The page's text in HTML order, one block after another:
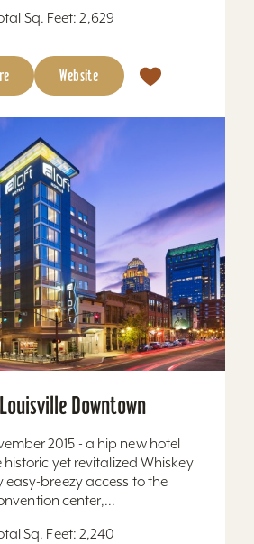
Sq. Feet: 2,629
Website
Downtown
2015 - a hip new hotel
yet revitalized Whiskey
easy-breezy access to the
center,...
Sq. Feet: 2,240